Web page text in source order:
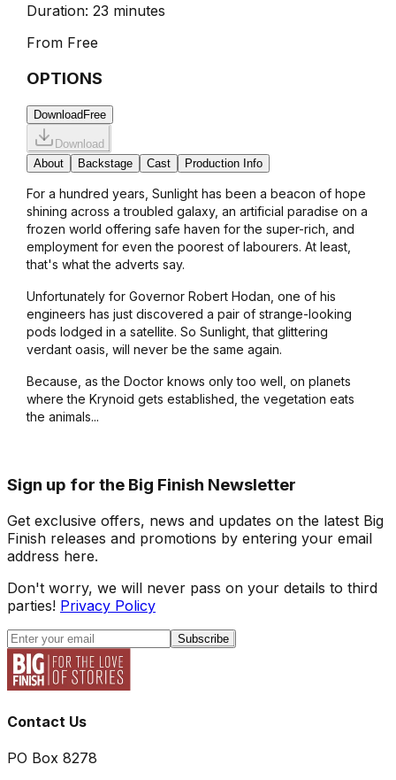
Duration: 23 minutes
From Free
OPTIONS
Download Free
Download
About
Backstage Cast Production Info
For a hundred years, Sunlight has been a beacon of hope
shining across a troubled galaxy, an artificial paradise on a
frozen world offering safe haven for the super-rich, and
employment for even the poorest of labourers. At least,
that's what the adverts say.
Unfortunately for Governor Robert Hodan, one of his
engineers has just discovered a pair of strange-looking
pods lodged in a satellite. So Sunlight, that glittering
verdant oasis, will never be the same again.
Because, as the Doctor knows only too well, on planets
where the Krynoid gets established, the vegetation eats
the animals...
Sign up for the Big Finish Newsletter
Get exclusive offers, news and updates on the latest Big
Finish releases and promotions by entering your email
address here.
Don't worry, we will never pass on your details to third
parties! Privacy Policy
Subscribe
Contact Us
PO Box 8278